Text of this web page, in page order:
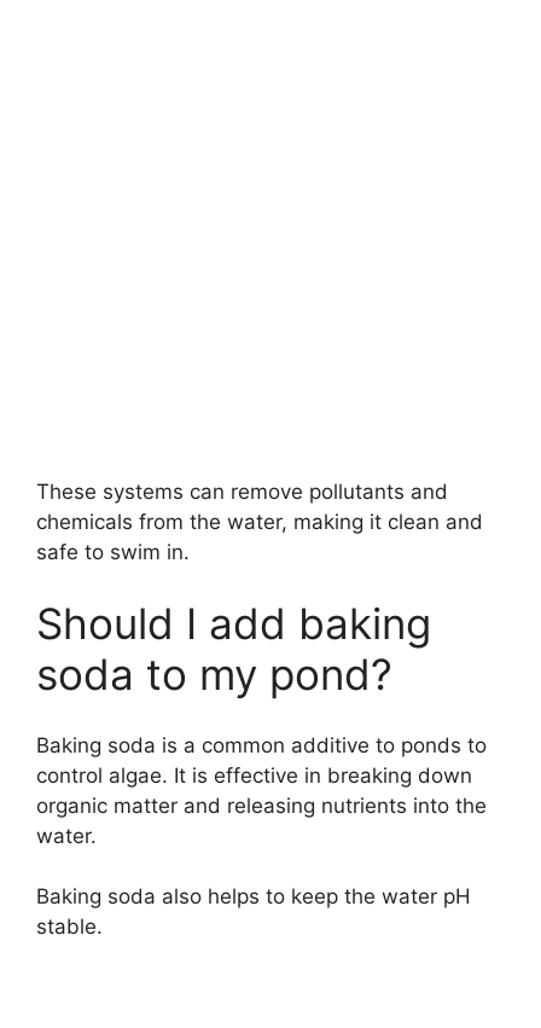
These systems can remove pollutants and
chemicals from the water, making it clean and
safe to swim in.
Should I add baking
soda to my pond?
Baking soda is a common additive to ponds to
control algae. It is effective in breaking down
organic matter and releasing nutrients into the
water.
Baking soda also helps to keep the water pH
stable.